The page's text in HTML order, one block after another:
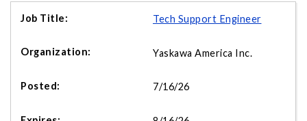
Tech Support Engineer
Yaskawa America Inc.
7/16/26